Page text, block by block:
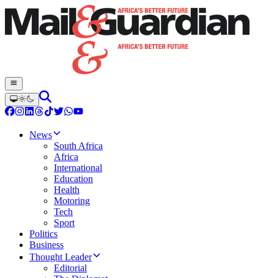
News
South Africa
Africa
International
Education
Health
Motoring
Tech
Sport
Politics
Business
Thought Leader
Editorial